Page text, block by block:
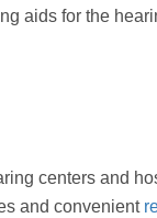
aids for the
centers and
and convenient